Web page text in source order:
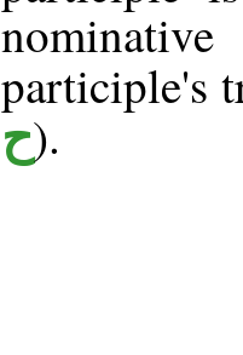
participle's
ح).